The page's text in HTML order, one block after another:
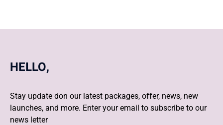
HELLO,
Stay update don our latest packages, offer, news, new
launches, and more. Enter your email to subscribe to our
news letter